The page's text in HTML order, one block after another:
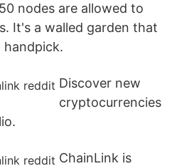
nodes are allowed to
It's a walled garden that
Discover new
cryptocurrencies
ChainLink is